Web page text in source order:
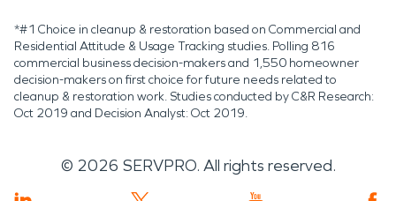
*#1 Choice in cleanup & restoration based on Commercial and
Residential Attitude & Usage Tracking studies. Polling 816
commercial business decision-makers and 1,550 homeowner
decision-makers on first choice for future needs related to
cleanup & restoration work. Studies conducted by C&R Research:
Oct 2019 and Decision Analyst: Oct 2019.
© 2026 SERVPRO. All rights reserved.